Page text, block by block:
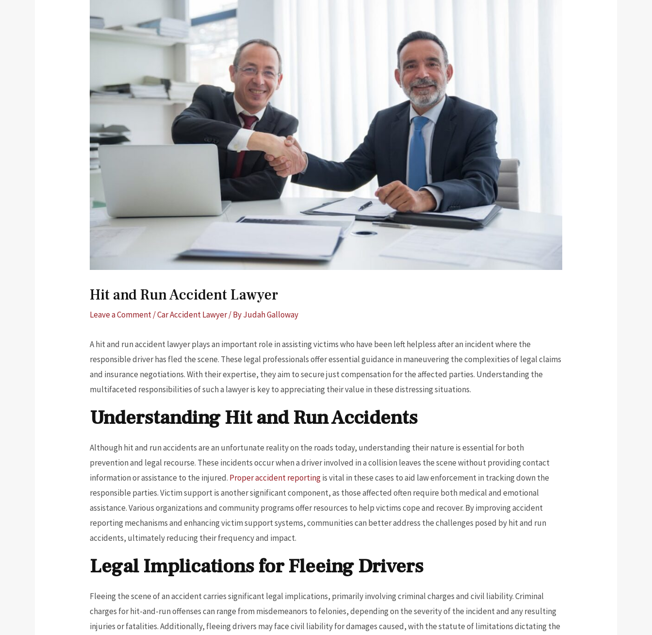
Hit and Run Accident Lawyer
Leave a Comment/Car Accident Lawyer/ ByJudah Galloway
A hit and run accident lawyer plays an important role in assisting victims who have been left helpless after an incident where the
responsible driver has fled the scene. These legal professionals offer essential guidance in maneuvering the complexities of legal claims
and insurance negotiations. With their expertise, they aim to secure just compensation for the affected parties. Understanding the
multifaceted responsibilities of such a lawyer is key to appreciating their value in these distressing situations.
Understanding Hit and Run Accidents
Although hit and run accidents are an unfortunate reality on the roads today, understanding their nature is essential for both
prevention and legal recourse. These incidents occur when a driver involved in a collision leaves the scene without providing contact
information or assistance to the injured. Proper accident reportingis vital in these cases to aid law enforcement in tracking down the
responsible parties. Victim support is another significant component, as those affected often require both medical and emotional
assistance. Various organizations and community programs offer resources to help victims cope and recover. By improving accident
reporting mechanisms and enhancing victim support systems, communities can better address the challenges posed by hit and run
accidents, ultimately reducing their frequency and impact.
Legal Implications for Fleeing Drivers
Fleeing the scene of an accident carries significant legal implications, primarily involving criminal charges and civil liability. Criminal
charges for hit-and-run offenses can range from misdemeanors to felonies, depending on the severity of the incident and any resulting
injuries or fatalities. Additionally, fleeing drivers may face civil liability for damages caused, with the statute of limitations dictating the